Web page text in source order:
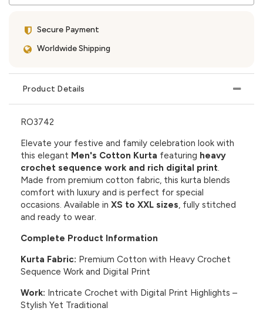
Secure Payment
Worldwide Shipping
Product Details
RO3742
Elevate your festive and family celebration look with
this elegant Men's Cotton Kurta featuring heavy
crochet sequence work and rich digital print.
Made from premium cotton fabric, this kurta blends
comfort with luxury and is perfect for special
occasions. Available in XS to XXL sizes, fully stitched
and ready to wear.
Complete Product Information
Kurta Fabric: Premium Cotton with Heavy Crochet
Sequence Work and Digital Print
Work: Intricate Crochet with Digital Print Highlights –
Stylish Yet Traditional